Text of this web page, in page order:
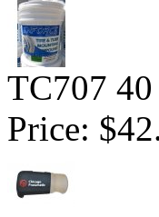
TC707
Price: